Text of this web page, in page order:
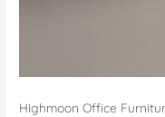
Highmoon Office